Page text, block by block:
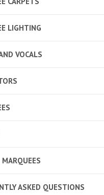
LIGHTING
VOCALS
MARQUEES
ASKED QUESTIONS